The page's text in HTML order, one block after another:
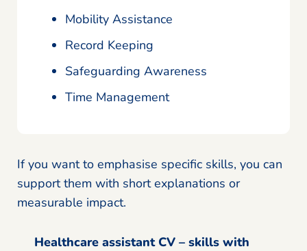
Mobility Assistance
Record Keeping
Safeguarding Awareness
Time Management
If you want to emphasise specific skills, you can
support them with short explanations or
measurable impact.
Healthcare assistant CV – skills with